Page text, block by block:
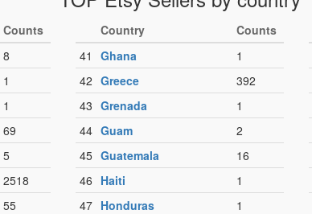
Counts
8
1
1
69
5
2518
55
Country
Counts
41
Ghana
1
42 Greece
392
43 Grenada
1
44 Guam
2
45 Guatemala
16
46 Haiti
1
47 Honduras
1